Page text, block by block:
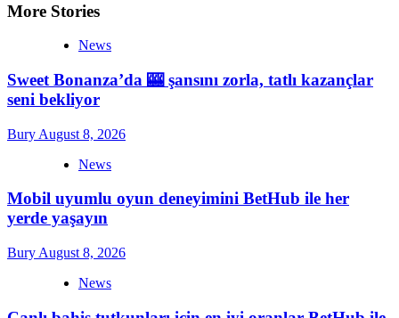
More Stories
News
Sweet Bonanza’da 🎰 şansını zorla, tatlı kazançlar
seni bekliyor
Bury August 8, 2026
News
Mobil uyumlu oyun deneyimini BetHub ile her
yerde yaşayın
Bury August 8, 2026
News